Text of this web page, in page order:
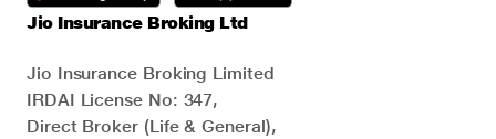
Jio Insurance Broking Ltd
Jio Insurance Broking Limited
IRDAI License No: 347,
Direct Broker (Life & General),